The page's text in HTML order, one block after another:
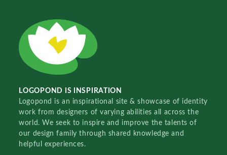
LOGOPOND IS INSPIRATION
Logopond is an inspirational site & showcase of identity
work from designers of varying abilities all across the
world. We seek to inspire and improve the talents of
our design family through shared knowledge and
helpful experiences.